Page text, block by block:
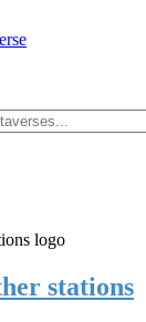
stations